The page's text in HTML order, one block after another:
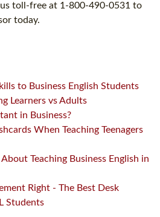
toll-free at 1-800-490-0531 to
today.
to Business English Students
Learners vs Adults
in Business?
When Teaching Teenagers
Teaching Business English in
Right - The Best Desk
Students